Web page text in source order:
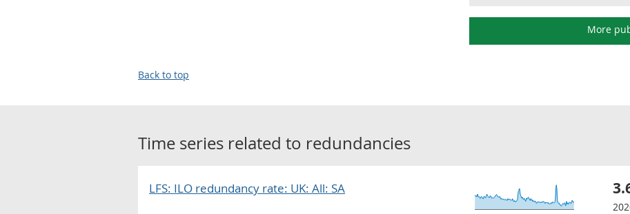
More
Back to top
Time series related to redundancies
LFS: ILO redundancy rate: UK: All: SA